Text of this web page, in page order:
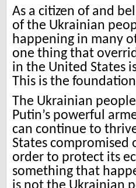
As a citizen of and
of the Ukrainian
happening in many
one thing that
in the United States
This is the
The Ukrainian
Putin’s powerful
can continue to
States compromised
order to protect its
something that